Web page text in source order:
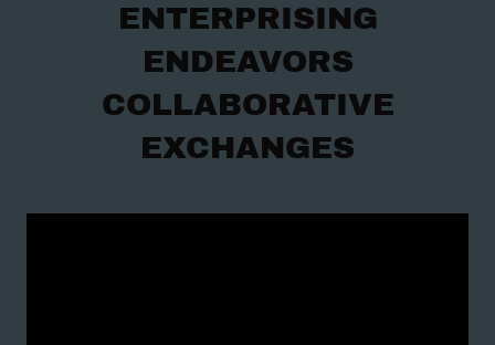
ENTERPRISING
ENDEAVORS
COLLABORATIVE
EXCHANGES